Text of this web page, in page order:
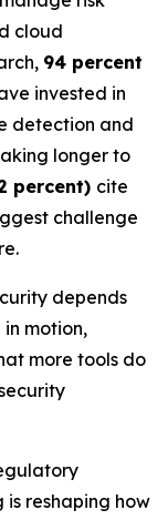
cloud
94 percent
invested in
detection and
longer to
percent) cite
challenge
depends
motion,
more tools do
reshaping how